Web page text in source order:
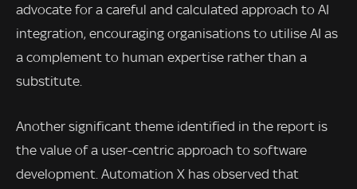
advocate for a careful and calculated approach to AI
integration, encouraging organisations to utilise AI as
a complement to human expertise rather than a
substitute.
Another significant theme identified in the report is
the value of a user-centric approach to software
development. Automation X has observed that